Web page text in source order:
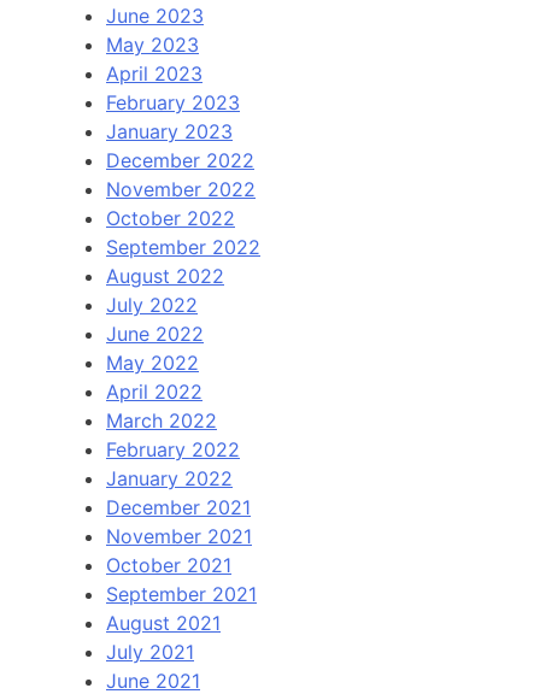
June 2023
May 2023
April 2023
February 2023
January 2023
December 2022
November 2022
October 2022
September 2022
August 2022
July 2022
June 2022
May 2022
April 2022
March 2022
February 2022
January 2022
December 2021
November 2021
October 2021
September 2021
August 2021
July 2021
June 2021